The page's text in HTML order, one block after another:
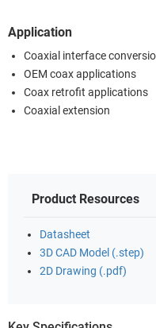
Application
Coaxial interface
OEM coax applications
Coax retrofit applications
Coaxial extension
Product Resources
Datasheet
3D CAD Model (.step)
2D Drawing (.pdf)